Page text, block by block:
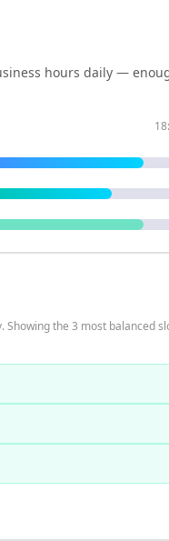
hours daily —
Showing the 3 most